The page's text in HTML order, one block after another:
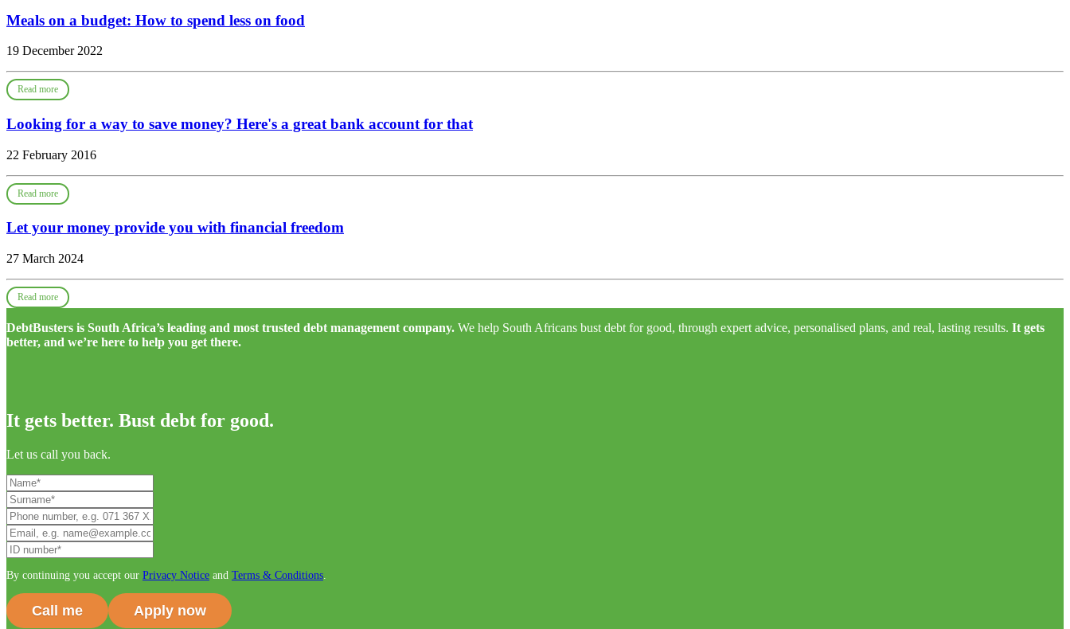
Meals on a budget: How to spend less on food
19 December 2022
Read more
Looking for a way to save money? Here's a great bank account for that
22 February 2016
Read more
Let your money provide you with financial freedom
27 March 2024
Read more
DebtBusters is South Africa’s leading and most trusted debt management company. We help South Africans bust debt for good, through expert advice, personalised plans, and real, lasting results. It gets
better, and we’re here to help you get there.
It gets better. Bust debt for good.
Let us call you back.
By continuing you accept our Privacy Notice and Terms & Conditions